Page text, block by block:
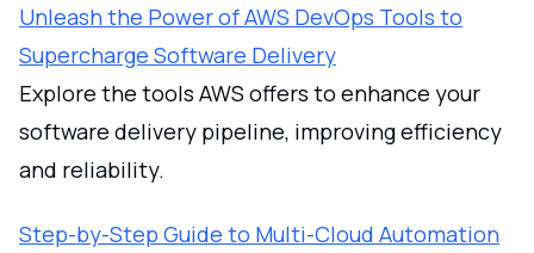
Unleash the Power of AWS DevOps Tools to
Supercharge Software Delivery
Explore the tools AWS offers to enhance your
software delivery pipeline, improving efficiency
and reliability.
Step-by-Step Guide to Multi-Cloud Automation